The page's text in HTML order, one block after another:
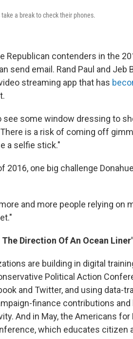
a break to check their phones.
Republican contenders in the
send email. Rand Paul and
streaming app that has
see some window dressing to
is a risk of coming off
a selfie stick."
2016, one big challenge
and more people relying on
Direction Of An Ocean Liner'
are building in digital
Political Action
and Twitter, and using data-
finance contributions
And in May, the Americans
which educates citizen